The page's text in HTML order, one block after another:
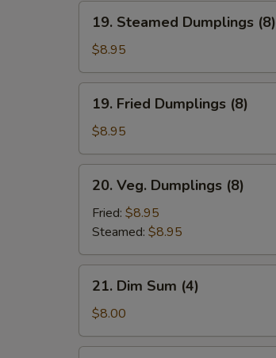
19.
Steamed
Dumplings
(8)
19. Steamed Dumplings (8)
$8.95
19.
Fried
Dumplings
(8)
19. Fried Dumplings (8)
$8.95
20.
Veg.
Dumplings
(8)
20. Veg. Dumplings (8)
Fried: $8.95
Steamed: $8.95
21.
Dim
Sum
(4)
21. Dim Sum (4)
$8.00